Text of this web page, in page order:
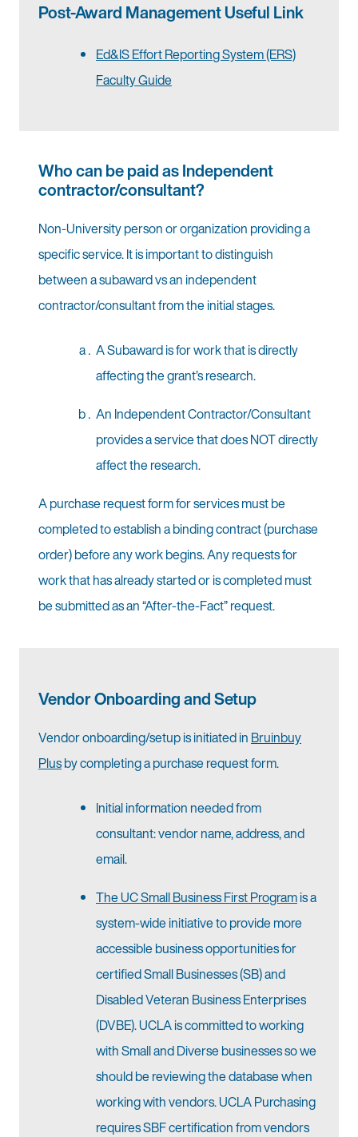
Post-Award Management Useful Link
Ed&IS Effort Reporting System (ERS)
Faculty Guide
Who can be paid as Independent
contractor/consultant?
Non-University person or organization providing a
specific service. It is important to distinguish
between a subaward vs an independent
contractor/consultant from the initial stages.
A Subaward is for work that is directly
affecting the grant’s research.
An Independent Contractor/Consultant
provides a service that does NOT directly
affect the research.
A purchase request form for services must be
completed to establish a binding contract (purchase
order) before any work begins. Any requests for
work that has already started or is completed must
be submitted as an “After-the-Fact” request.
Vendor Onboarding and Setup
Vendor onboarding/setup is initiated in Bruinbuy
Plusby completing a purchase request form.
Initial information needed from
consultant: vendor name, address, and
email.
The UC Small Business First Programis a
system-wide initiative to provide more
accessible business opportunities for
certified Small Businesses (SB) and
Disabled Veteran Business Enterprises
(DVBE). UCLA is committed to working
with Small and Diverse businesses so we
should be reviewing the database when
working with vendors. UCLA Purchasing
requires SBF certification from vendors